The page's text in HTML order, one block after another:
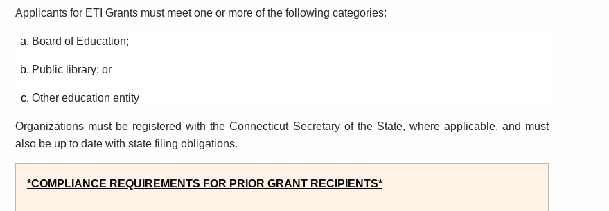
Applicants for ETI Grants must meet one or more of the following categories:
Board of Education;
Public library; or
Other education entity
Organizations must be registered with the Connecticut Secretary of the State, where applicable, and must
also be up to date with state filing obligations.
*COMPLIANCE REQUIREMENTS FOR PRIOR GRANT RECIPIENTS*